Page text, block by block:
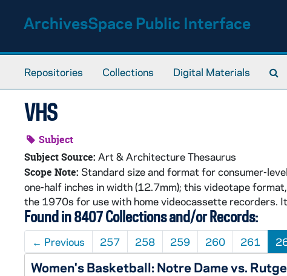
ArchivesSpace Public Interface
Repositories Collections Digital Materials
VHS
Subject
Subject Source: Art & Architecture Thesaurus
Scope Note: Standard size and format for consumer-
one-half inches in width (12.7mm); this videotape
the 1970s for use with home videocassette recorders.
Found in 8407 Collections and/or Records:
← Previous 257 258 259 260 261
Women's Basketball: Notre Dame vs.